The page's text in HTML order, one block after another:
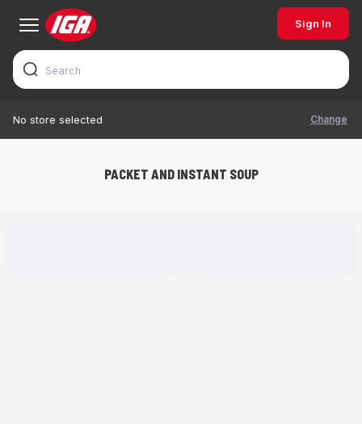
Sign In
No store selected Change
PACKET AND INSTANT SOUP